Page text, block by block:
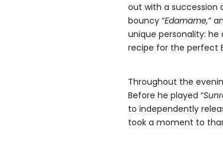
out with a succession
bouncy “Edamame,”
unique personality: he
recipe for the perfect
Throughout the
Before he played “
to independently
took a moment to